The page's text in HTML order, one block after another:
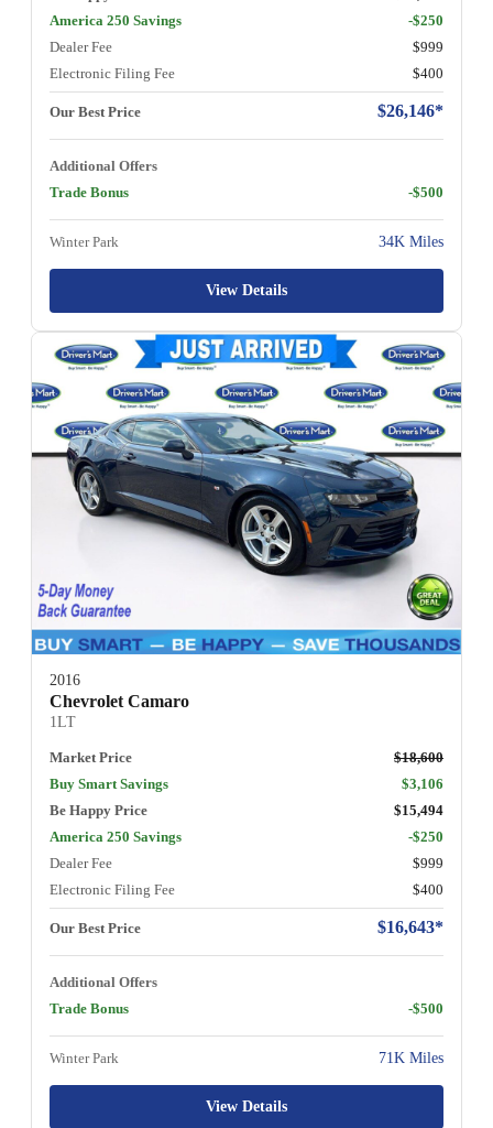
America 250 Savings
-$250
Dealer Fee
$999
Electronic Filing Fee
$400
Our Best Price $26,146*
Additional Offers
Trade Bonus
-$500
Winter Park 34K Miles
View Details
2016
Chevrolet Camaro
1LT
Market Price
$18,600
Buy Smart Savings
$3,106
Be Happy Price
$15,494
America 250 Savings
-$250
Dealer Fee
$999
Electronic Filing Fee
$400
Our Best Price $16,643*
Additional Offers
Trade Bonus
-$500
Winter Park 71K Miles
View Details